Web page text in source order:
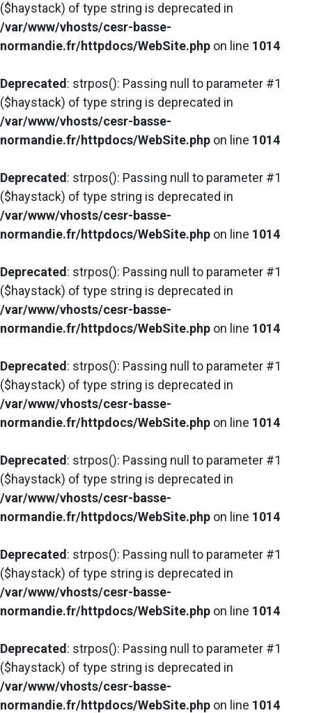
($haystack) of type string is deprecated in
/var/www/vhosts/cesr-basse-
normandie.fr/httpdocs/WebSite.php on line 1014
Deprecated : strpos(): Passing null to parameter #1
($haystack) of type string is deprecated in
/var/www/vhosts/cesr-basse-
normandie.fr/httpdocs/WebSite.php on line 1014
Deprecated : strpos(): Passing null to parameter #1
($haystack) of type string is deprecated in
/var/www/vhosts/cesr-basse-
normandie.fr/httpdocs/WebSite.php on line 1014
Deprecated : strpos(): Passing null to parameter #1
($haystack) of type string is deprecated in
/var/www/vhosts/cesr-basse-
normandie.fr/httpdocs/WebSite.php on line 1014
Deprecated : strpos(): Passing null to parameter #1
($haystack) of type string is deprecated in
/var/www/vhosts/cesr-basse-
normandie.fr/httpdocs/WebSite.php on line 1014
Deprecated : strpos(): Passing null to parameter #1
($haystack) of type string is deprecated in
/var/www/vhosts/cesr-basse-
normandie.fr/httpdocs/WebSite.php on line 1014
Deprecated : strpos(): Passing null to parameter #1
($haystack) of type string is deprecated in
/var/www/vhosts/cesr-basse-
normandie.fr/httpdocs/WebSite.php on line 1014
Deprecated : strpos(): Passing null to parameter #1
($haystack) of type string is deprecated in
/var/www/vhosts/cesr-basse-
normandie.fr/httpdocs/WebSite.php on line 1014